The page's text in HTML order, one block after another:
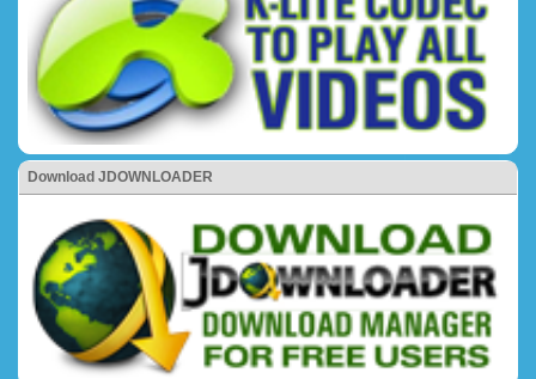
Download JDOWNLOADER